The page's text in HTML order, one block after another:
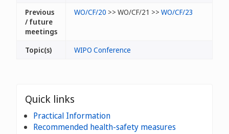
Previous
/ future
meetings
WO/CF/20 >> WO/CF/21 >> WO/CF/23
Topic(s) WIPO Conference
Quick links
Practical Information
Recommended health-safety measures